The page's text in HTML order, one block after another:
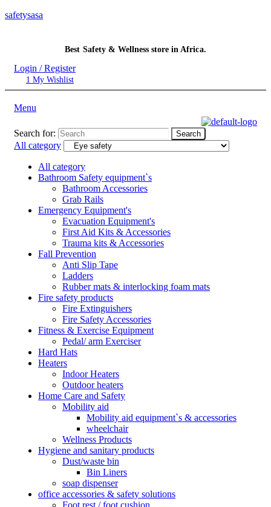
safetysasa
Best Safety & Wellness store in Africa.
Login / Register
1 My Wishlist
Menu
Search for: Search
All category
All category
Bathroom Safety equipment`s
Bathroom Accessories
Grab Rails
Emergency Equipment's
Evacuation Equipment's
First Aid Kits & Accessories
Trauma kits & Accessories
Fall Prevention
Anti Slip Tape
Ladders
Rubber mats & interlocking foam mats
Fire safety products
Fire Extinguishers
Fire Safety Accessories
Fitness & Exercise Equipment
Pedal/ arm Exerciser
Hard Hats
Heaters
Indoor Heaters
Outdoor heaters
Home Care and Safety
Mobility aid
Mobility aid equipment`s & accessories
wheelchair
Wellness Products
Hygiene and sanitary products
Dust/waste bin
Bin Liners
soap dispenser
office accessories & safety solutions
Foot rest / foot cushion